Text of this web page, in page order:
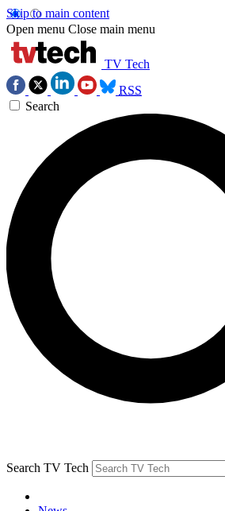
Skip to main content
Open menu Close main menu
TV Tech
RSS
Search
Search TV Tech